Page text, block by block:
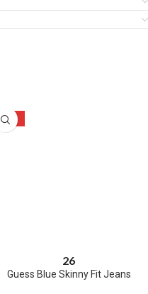
-51%
26
Guess Blue Skinny Fit Jeans